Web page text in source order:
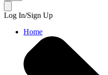
Log In/Sign Up
Home